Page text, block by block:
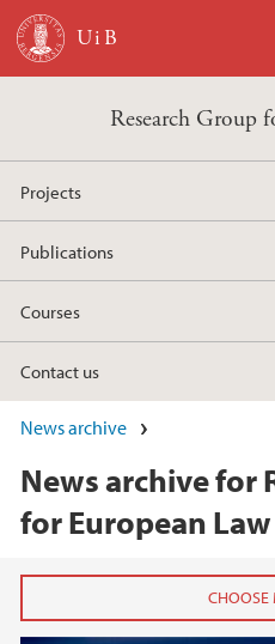
Skip to main content
Research Group
Projects
Publications
Courses
Contact us
News archive
News archive for
for European Law